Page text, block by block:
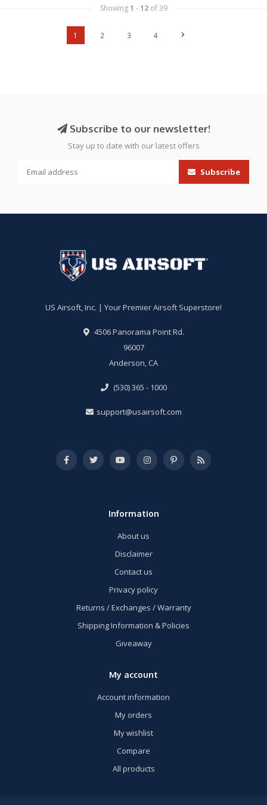
Showing 1 - 12of 39
1 2 3 4
Subscribe to our newsletter!
Stay up to date with our latest offers
Subscribe
US Airsoft, Inc. | Your Premier Airsoft Superstore!
4506 Panorama Point Rd.
96007
Anderson, CA
(530) 365 - 1000
support@usairsoft.com
Information
About us
Disclaimer
Contact us
Privacy policy
Returns / Exchanges / Warranty
Shipping Information & Policies
Giveaway
My account
Account information
My orders
My wishlist
Compare
All products